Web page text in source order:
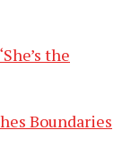
the
Boundaries